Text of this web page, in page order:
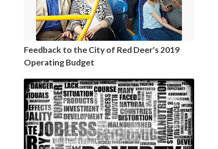
Feedback to the City of Red Deer's 2019
Operating Budget